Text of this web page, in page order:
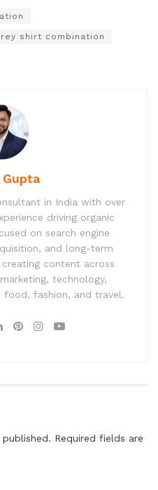
shirt combination
in India with over
driving organic
on search engine
and long-term
creating content across
technology,
food, fashion, and travel.
Required fields are